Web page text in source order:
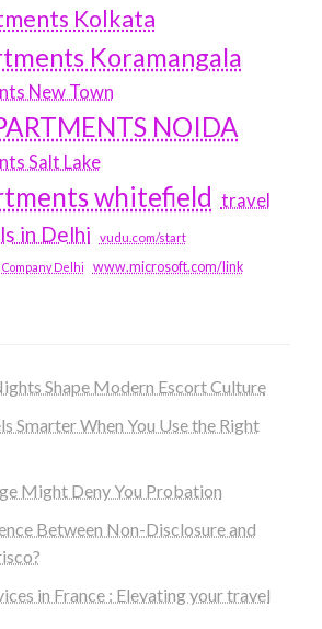
Kolkata
Koramangala
New Town
NOIDA
Salt Lake
whitefield travel
in Delhi vudu.com/start
Delhi www.microsoft.com/link
Shape Modern Escort Culture
Smarter When You Use the Right
Might Deny You Probation
Between Non-Disclosure and
in France : Elevating your travel